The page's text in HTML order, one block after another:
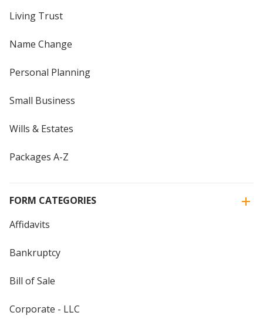
Living Trust
Name Change
Personal Planning
Small Business
Wills & Estates
Packages A-Z
FORM CATEGORIES
Affidavits
Bankruptcy
Bill of Sale
Corporate - LLC